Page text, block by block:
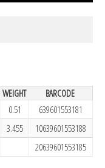
WEIGHT
BARCODE
0.51
639601553181
3.455
10639601553188
20639601553185